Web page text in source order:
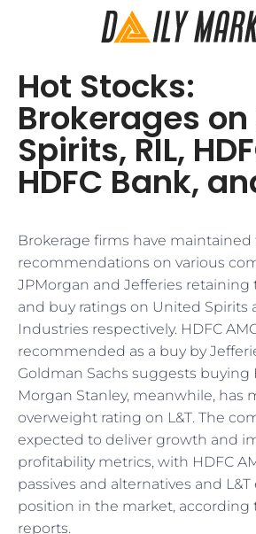
Hot Stocks:
Brokerages
Spirits, RIL,
HDFC Bank,
Brokerage firms have maintained
recommendations on various
JPMorgan and Jefferies
and buy ratings on United Spirits
Industries respectively. HDFC
recommended as a buy by
Goldman Sachs suggests buying
Morgan Stanley, meanwhile, has
overweight rating on L&T. The
expected to deliver growth and
profitability metrics, with HDFC
passives and alternatives and
position in the market, according
reports.